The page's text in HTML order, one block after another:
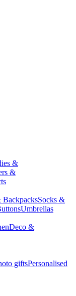
&
&
BackpacksSocks &
Umbrellas
Deco &
giftsPersonalised